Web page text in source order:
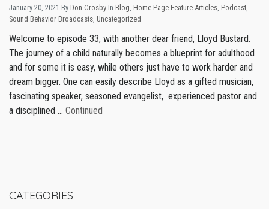
January 20, 2021 By Don Crosby In Blog Home Page Feature Articles Podcast
Sound Behavior Broadcasts Uncategorized
Welcome to episode 33, with another dear friend, Lloyd Bustard.
The journey of a child naturally becomes a blueprint for adulthood
and for some it is easy, while others just have to work harder and
dream bigger. One can easily describe Lloyd as a gifted musician,
fascinating speaker, seasoned evangelist, experienced pastor and
a disciplined … Continued
CATEGORIES